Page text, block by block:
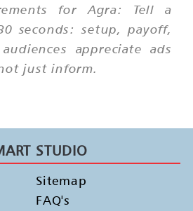
for Agra: Tell a
seconds: setup, payoff,
appreciate ads
just inform.
STUDIO
Sitemap
FAQ's